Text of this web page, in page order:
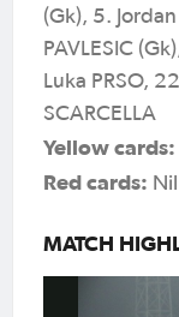
(Gk), 5.
PAVLESIC
Luka PRSO,
SCARCELLA
Yellow cards:
Red cards: Nil
MATCH